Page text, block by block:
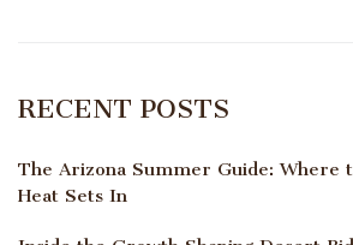
RECENT POSTS
The Arizona Summer Guide: Where
Heat Sets In